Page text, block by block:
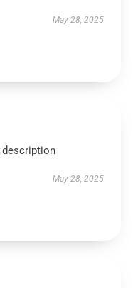
May 28, 2025
description
May 28, 2025